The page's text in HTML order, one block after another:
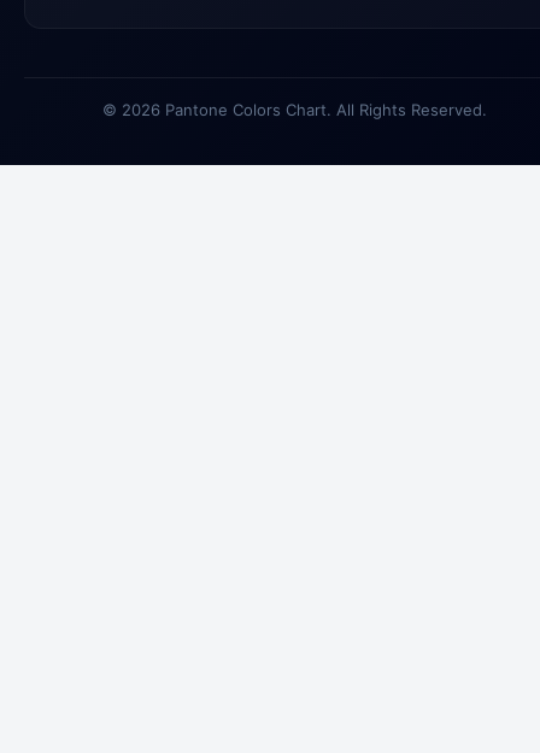
© 2026 Pantone Colors Chart. All Rights Reserved.